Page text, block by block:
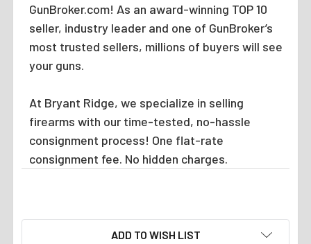
GunBroker.com! As an award-winning TOP 10
seller, industry leader and one of GunBroker’s
most trusted sellers, millions of buyers will see
your guns.
At Bryant Ridge, we specialize in selling
firearms with our time-tested, no-hassle
consignment process! One flat-rate
consignment fee. No hidden charges.
ADD TO WISH LIST